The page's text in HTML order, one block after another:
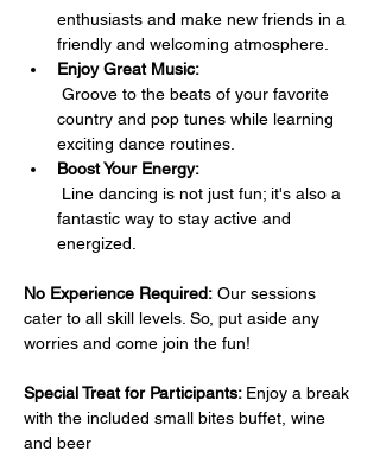
enthusiasts and make new friends in a
friendly and welcoming atmosphere.
Enjoy Great Music:
country and pop tunes while learning
exciting dance routines.
Boost Your Energy:
fantastic way to stay active and
energized.
No Experience Required: Our sessions
cater to all skill levels. So, put aside any
worries and come join the fun!
Special Treat for Participants: Enjoy a break
with the included small bites buffet, wine
and beer